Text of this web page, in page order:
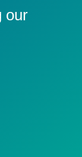
our